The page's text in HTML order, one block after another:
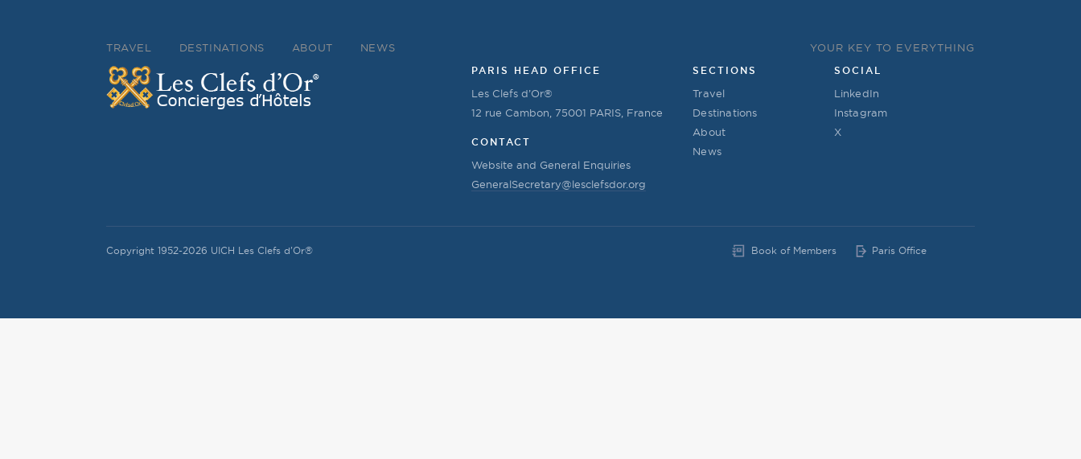
YOUR KEY TO EVERYTHING
TRAVEL DESTINATIONS ABOUT NEWS
PARIS HEAD OFFICE
Les Clefs d’Or®
12 rue Cambon, 75001 PARIS, France
CONTACT
Website and General Enquiries
GeneralSecretary@lesclefsdor.org
SECTIONS
Travel
Destinations
About
News
SOCIAL
LinkedIn
Instagram
X
Book of Members Paris Office
Copyright 1952-2026 UICH Les Clefs d'Or®